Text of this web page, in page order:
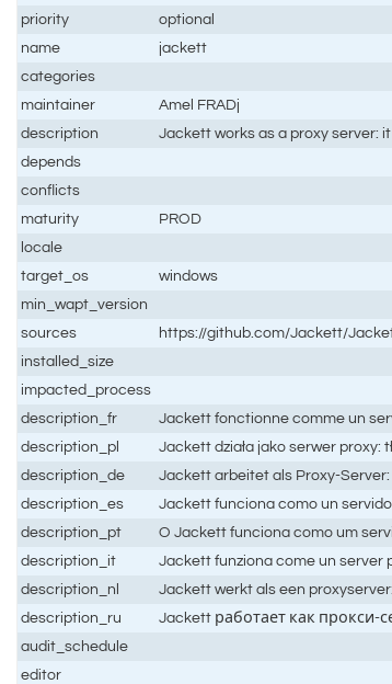
priority
optional
name
jackett
categories
maintainer
Amel FRADj
description
Jackett works as a proxy server:
depends
conflicts
maturity
PROD
locale
target_os
windows
min_wapt_version
sources
https://github.com/Jackett/
installed_size
impacted_process
description_fr
Jackett fonctionne comme un
description_pl
Jackett działa jako serwer proxy:
description_de
Jackett arbeitet als Proxy-
description_es
Jackett funciona como un
description_pt
O Jackett funciona como um
description_it
Jackett funziona come un server
description_nl
Jackett werkt als een
description_ru
Jackett работает как прокси-
audit_schedule
editor